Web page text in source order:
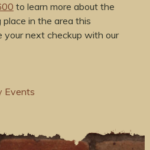
to learn more about the
in the area this
your next checkup with our
Events